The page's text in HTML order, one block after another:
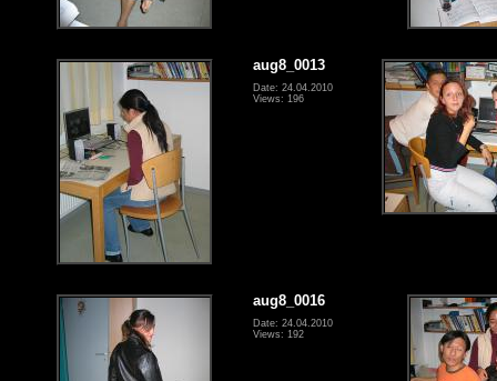
aug8_0013
Date: 24.04.2010
Views: 196
aug8_0016
Date: 24.04.2010
Views: 192